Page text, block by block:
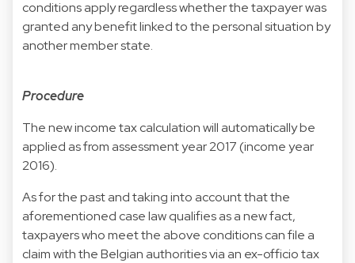
conditions apply regardless whether the taxpayer was
granted any benefit linked to the personal situation by
another member state.
Procedure
The new income tax calculation will automatically be
applied as from assessment year 2017 (income year
2016).
As for the past and taking into account that the
aforementioned case law qualifies as a new fact,
taxpayers who meet the above conditions can file a
claim with the Belgian authorities via an ex-officio tax